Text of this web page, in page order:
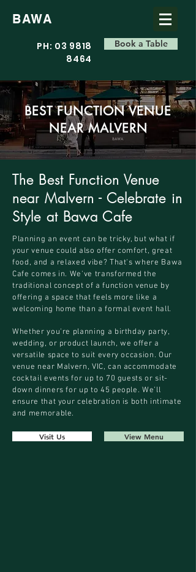
BAWA
PH: 03 9818
8464
Book a Table
BEST FUNCTION VENUE
NEAR MALVERN
The Best Function Venue
near Malvern - Celebrate in
Style at Bawa Cafe
Planning an event can be tricky, but what if
your venue could also offer comfort, great
food, and a relaxed vibe? That's where Bawa
Cafe comes in. We've transformed the
traditional concept of a function venue by
offering a space that feels more like a
welcoming home than a formal event hall.
Whether you're planning a birthday party,
wedding, or product launch, we offer a
versatile space to suit every occasion. Our
venue near Malvern, VIC, can accommodate
cocktail events for up to 70 guests or sit-
down dinners for up to 45 people. We’ll
ensure that your celebration is both intimate
and memorable.
Visit Us View Menu